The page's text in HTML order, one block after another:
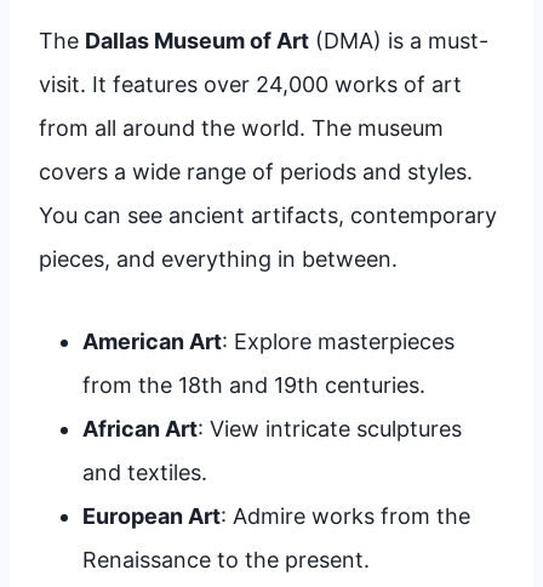
The Dallas Museum of Art (DMA) is a must-
visit. It features over 24,000 works of art
from all around the world. The museum
covers a wide range of periods and styles.
You can see ancient artifacts, contemporary
pieces, and everything in between.
American Art: Explore masterpieces
from the 18th and 19th centuries.
African Art: View intricate sculptures
and textiles.
European Art: Admire works from the
Renaissance to the present.